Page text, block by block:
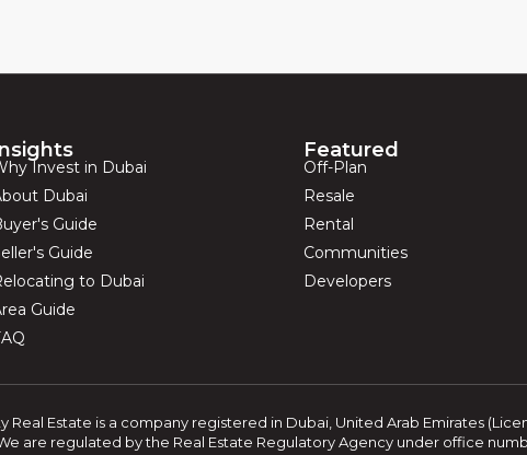
Invest in Dubai
Dubai
Guide
Guide
to Dubai
Guide
Featured
Off-Plan
Resale
Rental
Communities
Developers
Real Estate is a company registered in Dubai, United Arab Emirates
are regulated by the Real Estate Regulatory Agency under office